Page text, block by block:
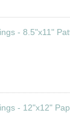
- 8.5"x11"
- 12"x12"